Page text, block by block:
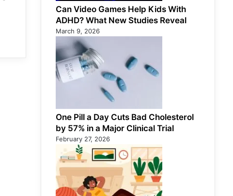
Can Video Games Help Kids With
ADHD? What New Studies Reveal
March 9, 2026
One Pill a Day Cuts Bad Cholesterol
by 57% in a Major Clinical Trial
February 27, 2026